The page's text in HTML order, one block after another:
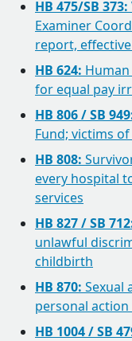
HB 475/SB 373:
Examiner
report,
HB 624:
for equal pay
HB 806 / SB
Fund; victims
HB 808:
every hospital
services
HB 827 / SB
unlawful
childbirth
HB 870: Sexual
personal
HB 1004 / SB